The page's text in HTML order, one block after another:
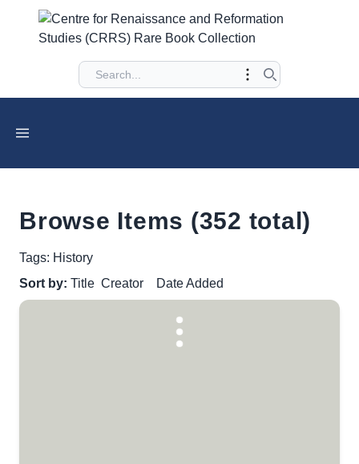
Browse Items (352 total)
Tags: History
Sort by: Title Creator Date Added